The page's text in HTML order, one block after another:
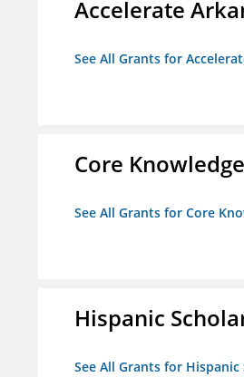
Accelerate
See All Grants for
Core
See All Grants for Core
Hispanic
See All Grants for